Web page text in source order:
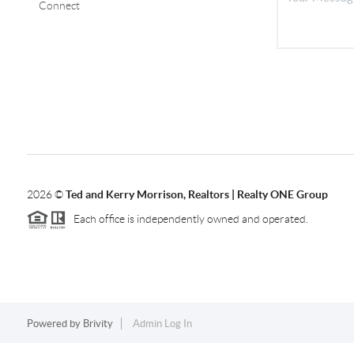
Connect
2026©Ted and Kerry Morrison, Realtors | Realty ONE Group
Each office is independently owned and operated.
Powered by Brivity Admin Log In